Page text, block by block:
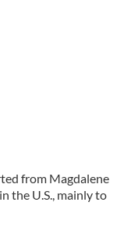
from Magdalene
the U.S., mainly to